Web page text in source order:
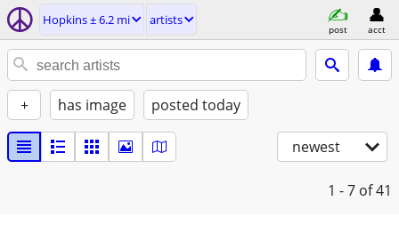
Hopkins ± 6.2 mi artists
post acct
+ has image posted today
newest
1 - 7 of 41